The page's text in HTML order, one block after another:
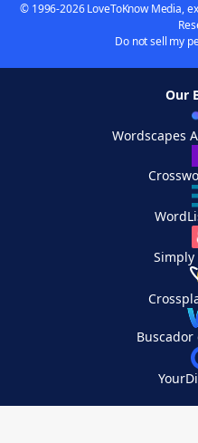
© 1996-2026 LoveToKnow Media,
Do not sell my
Our
Wordscapes
Simply